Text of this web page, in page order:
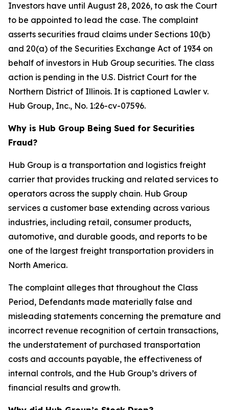
Investors have until August 28, 2026, to ask the Court
to be appointed to lead the case. The complaint
asserts securities fraud claims under Sections 10(b)
and 20(a) of the Securities Exchange Act of 1934 on
behalf of investors in Hub Group securities. The class
action is pending in the U.S. District Court for the
Northern District of Illinois. It is captioned Lawler v.
Hub Group, Inc., No. 1:26-cv-07596.
Why is Hub Group Being Sued for Securities
Fraud?
Hub Group is a transportation and logistics freight
carrier that provides trucking and related services to
operators across the supply chain. Hub Group
services a customer base extending across various
industries, including retail, consumer products,
automotive, and durable goods, and reports to be
one of the largest freight transportation providers in
North America.
The complaint alleges that throughout the Class
Period, Defendants made materially false and
misleading statements concerning the premature and
incorrect revenue recognition of certain transactions,
the understatement of purchased transportation
costs and accounts payable, the effectiveness of
internal controls, and the Hub Group’s drivers of
financial results and growth.